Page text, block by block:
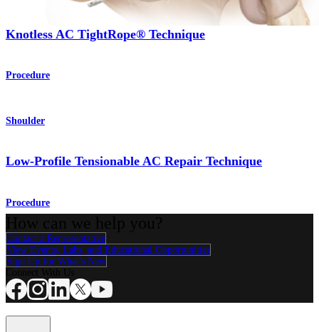
Knotless AC TightRope® Technique
Procedure
Shoulder
Low-Profile Tensionable AC Repair Technique
Procedure
Contact a Representative
View Events, Labs, and Educational Opportunities
Sign Up for What's New